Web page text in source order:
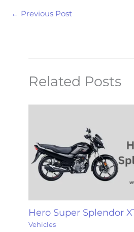
← Previous Post
Related Posts
Hero Super Splendor
Vehicles